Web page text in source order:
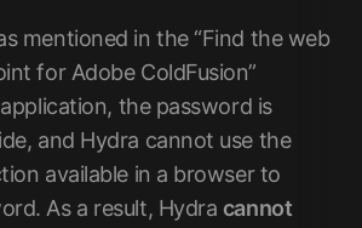
mentioned in the “Find the web
for Adobe ColdFusion”
the password is
and Hydra cannot use the
available in a browser to
As a result, Hydra cannot